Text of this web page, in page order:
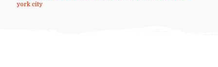
york city